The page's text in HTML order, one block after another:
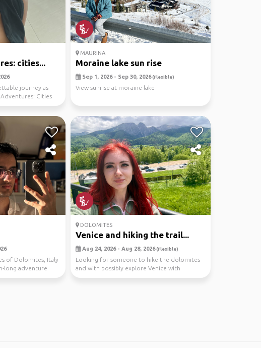
cities...
journey as
Cities
MAURINA
Moraine lake sun rise
Sep 1, 2026 - Sep 30, 2026(Flexible)
View sunrise at moraine lake
of Dolomites, Italy
long adventure
DOLOMITES
Venice and hiking the trail...
Aug 24, 2026 - Aug 28, 2026(Flexible)
Looking for someone to hike the dolomites
and with possibly explore Venice with
too! hiring a car...